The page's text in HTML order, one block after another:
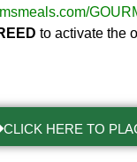
to activate the
CLICK HERE TO